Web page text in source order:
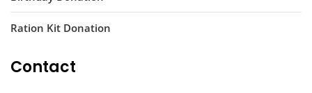
Ration Kit Donation
Contact